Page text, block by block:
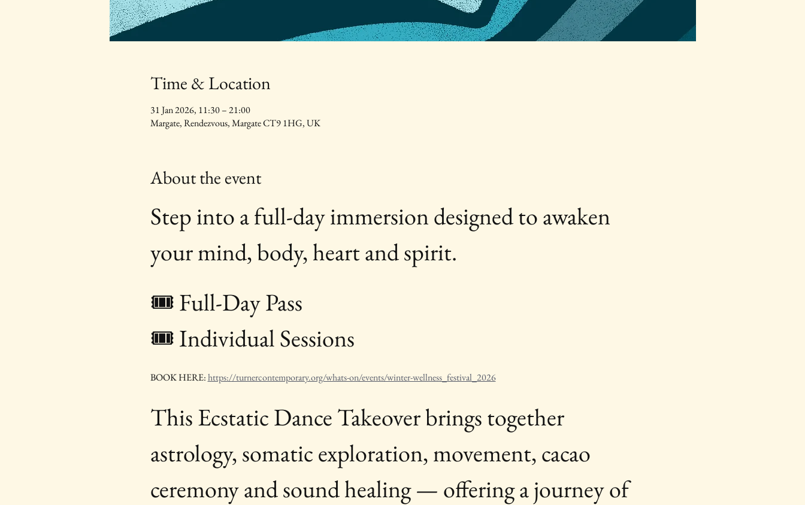
Time & Location
31 Jan 2026, 11:30 – 21:00
Margate, Rendezvous, Margate CT9 1HG, UK
About the event
Step into a full-day immersion designed to awaken
your mind, body, heart and spirit.
🎟 Full-Day Pass
🎟 Individual Sessions
BOOK HERE: https://turnercontemporary.org/whats-on/events/winter-wellness_festival_2026
This Ecstatic Dance Takeover brings together
astrology, somatic exploration, movement, cacao
ceremony and sound healing — offering a journey of